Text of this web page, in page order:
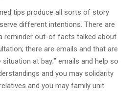
tips produce all sorts of story
different intentions. There are
reminder out-of facts talked about
there are emails and that are
at bay;” emails and help so
and you may solidarity
and you may family unit